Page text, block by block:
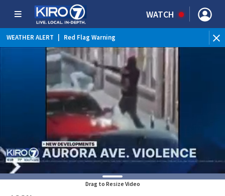
WATCH
WEATHER ALERT Red Flag Warning
WEATHER ALERT | Heat Advisory
Drag to Resize Video